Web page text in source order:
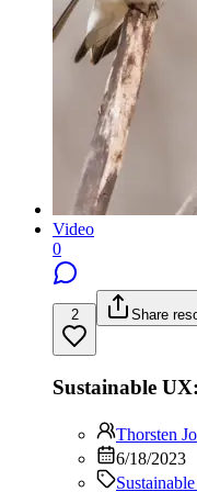
Video
0
2 Share
Sustainable
Thorsten
6/18/2023